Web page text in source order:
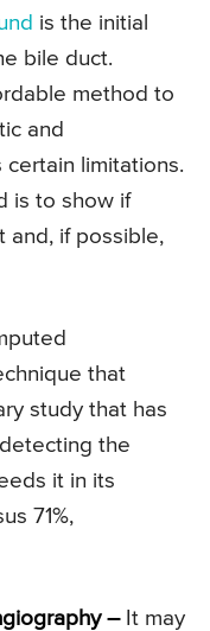
is the initial
bile duct.
method to
and
certain limitations.
is to show if
and, if possible,
that
study that has
the
it in its
71%,
–It may